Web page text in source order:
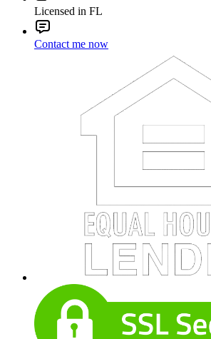
Licensed in FL
Contact me now